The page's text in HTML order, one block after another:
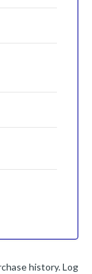
history. Log